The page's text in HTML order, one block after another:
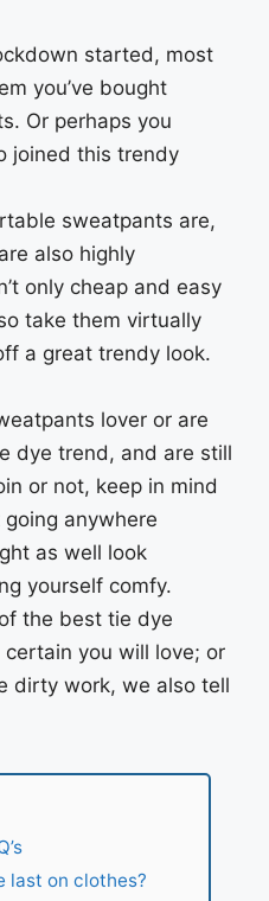
started, most
you’ve bought
Or perhaps you
joined this trendy
sweatpants are,
also highly
only cheap and easy
take them virtually
a great trendy look.
lover or are
dye trend, and are still
or not, keep in mind
anywhere
as well look
yourself comfy.
the best tie dye
you will love; or
dirty work, we also tell
last on clothes?